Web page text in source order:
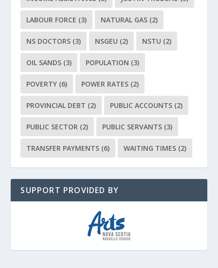
LABOUR FORCE (3) NATURAL GAS (2)
NS DOCTORS (3) NSGEU (2) NSTU (2)
OIL SANDS (3) POPULATION (3)
POVERTY (6) POWER RATES (2)
PROVINCIAL DEBT (2) PUBLIC ACCOUNTS (2)
PUBLIC SECTOR (2) PUBLIC SERVANTS (3)
TRANSFER PAYMENTS (6) WAITING TIMES (2)
SUPPORT PROVIDED BY